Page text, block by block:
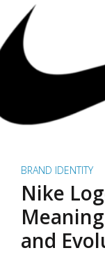
BRAND IDENTITY
Nike
and